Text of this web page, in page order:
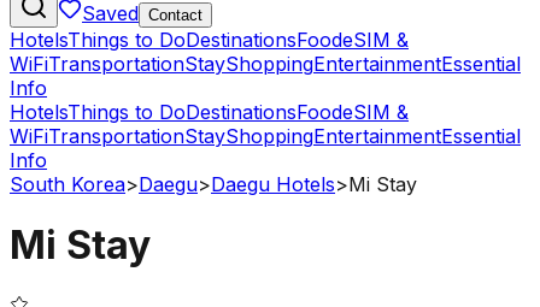
Saved Contact
HotelsThings to DoDestinationsFoodeSIM &
WiFiTransportationStayShoppingEntertainmentEssential
Info
HotelsThings to DoDestinationsFoodeSIM &
WiFiTransportationStayShoppingEntertainmentEssential
Info
South Korea>Daegu>Daegu Hotels>Mi Stay
Mi Stay